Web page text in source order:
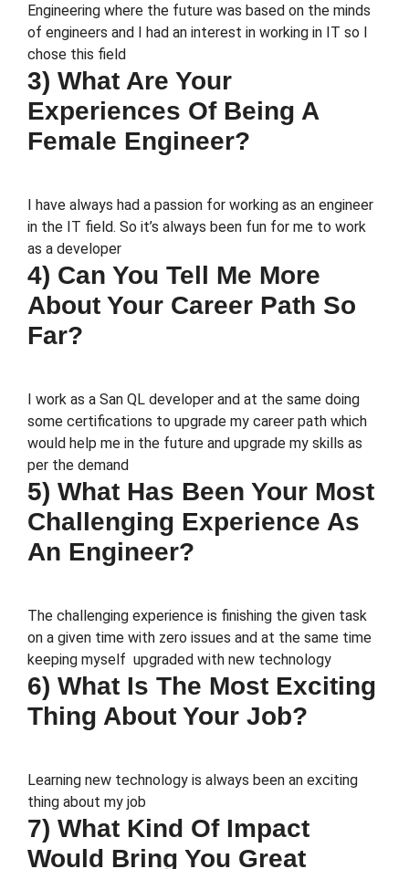
Engineering where the future was based on the minds
of engineers and I had an interest in working in IT so I
chose this field
3) What Are Your
Experiences Of Being A
Female Engineer?
I have always had a passion for working as an engineer
in the IT field. So it’s always been fun for me to work
as a developer
4) Can You Tell Me More
About Your Career Path So
Far?
I work as a San QL developer and at the same doing
some certifications to upgrade my career path which
would help me in the future and upgrade my skills as
per the demand
5) What Has Been Your Most
Challenging Experience As
An Engineer?
The challenging experience is finishing the given task
on a given time with zero issues and at the same time
keeping myself upgraded with new technology
6) What Is The Most Exciting
Thing About Your Job?
Learning new technology is always been an exciting
thing about my job
7) What Kind Of Impact
Would Bring You Great